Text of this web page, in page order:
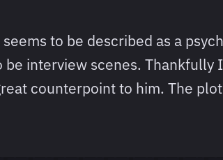
to be described as a
interview scenes.
counterpoint to him. The